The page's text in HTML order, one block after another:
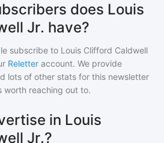
does Louis
Jr. have?
subscribe to Louis Clifford Caldwell
Reletter account. We provide
lots of other stats for this newsletter
worth reaching out to.
in Louis
Jr.?